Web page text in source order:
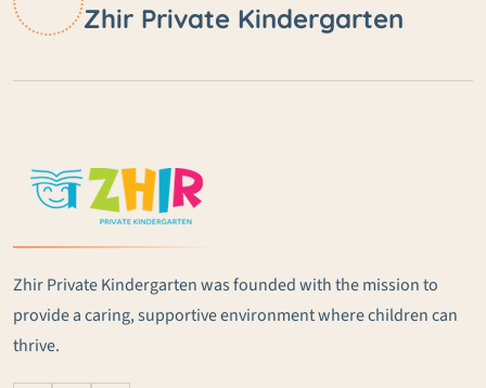
Zhir Private Kindergarten
Zhir Private Kindergarten was founded with the mission to
provide a caring, supportive environment where children can
thrive.